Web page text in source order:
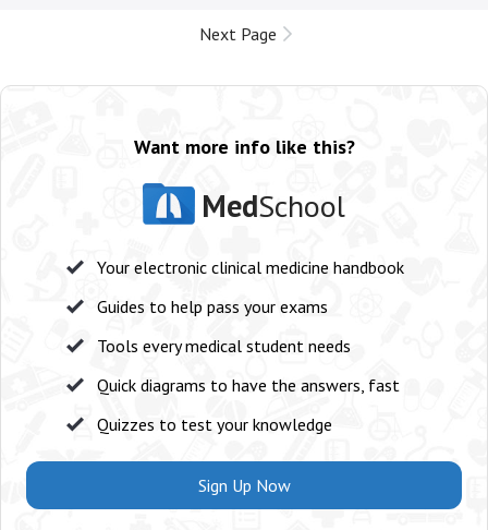
Next Page
Want more info like this?
MedSchool
Your electronic clinical medicine handbook
Guides to help pass your exams
Tools every medical student needs
Quick diagrams to have the answers, fast
Quizzes to test your knowledge
Sign Up Now